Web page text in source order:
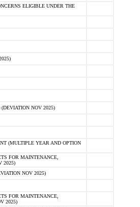
ELIGIBLE UNDER THE
NOV 2025)
(MULTIPLE YEAR AND OPTION
FOR MAINTENANCE,
2025)
NOV 2025)
FOR MAINTENANCE,
2025)